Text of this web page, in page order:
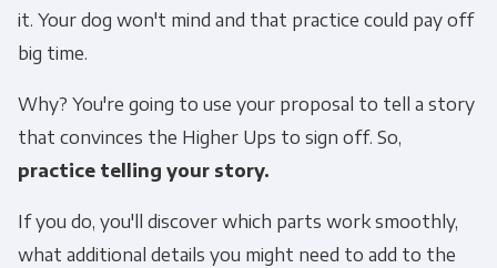
it. Your dog won't mind and that practice could pay off
big time.
Why? You're going to use your proposal to tell a story
that convinces the Higher Ups to sign off. So,
practice telling your story.
If you do, you'll discover which parts work smoothly,
what additional details you might need to add to the